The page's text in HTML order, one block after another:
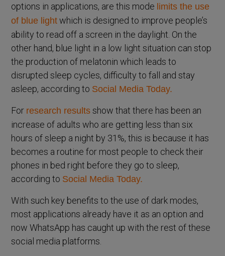
options in applications, are this mode limits the use
of blue light which is designed to improve people’s
ability to read off a screen in the daylight. On the
other hand, blue light in a low light situation can stop
the production of melatonin which leads to
disrupted sleep cycles, difficulty to fall and stay
asleep, according to Social Media Today.
For research results show that there has been an
increase of adults who are getting less than six
hours of sleep a night by 31%, this is because it has
becomes a routine for most people to check their
phones in bed right before they go to sleep,
according to Social Media Today.
With such key benefits to the use of dark modes,
most applications already have it as an option and
now WhatsApp has caught up with the rest of these
social media platforms.